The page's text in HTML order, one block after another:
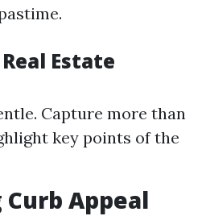
Estate
Capture more than
key points of the
Appeal